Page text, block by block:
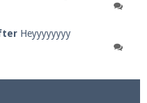
Heyyyyyyyy